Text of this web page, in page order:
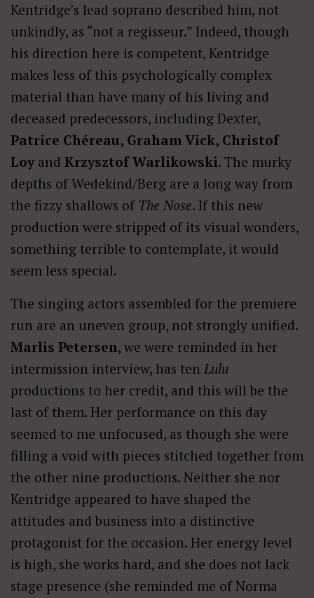
Kentridge’s lead soprano described him, not
unkindly, as “not a regisseur.” Indeed, though
his direction here is competent, Kentridge
makes less of this psychologically complex
material than have many of his living and
deceased predecessors, including Dexter,
Patrice Chéreau, Graham Vick, Christof
Loyand KrzysztofWarlikowski. The murky
depths of Wedekind/Berg are a long way from
the fizzy shallows of The Nose. If this new
production were stripped of its visual wonders,
something terrible to contemplate, it would
seem less special.
The singing actors assembled for the premiere
run are an uneven group, not strongly unified.
Marlis Petersen, we were reminded in her
intermission interview, has ten Lulu
productions to her credit, and this will be the
last of them. Her performance on this day
seemed to me unfocused, as though she were
filling a void with pieces stitched together from
the other nine productions. Neither she nor
Kentridge appeared to have shaped the
attitudes and business into a distinctive
protagonist for the occasion. Her energy level
is high, she works hard, and she does not lack
stage presence (she reminded me of Norma